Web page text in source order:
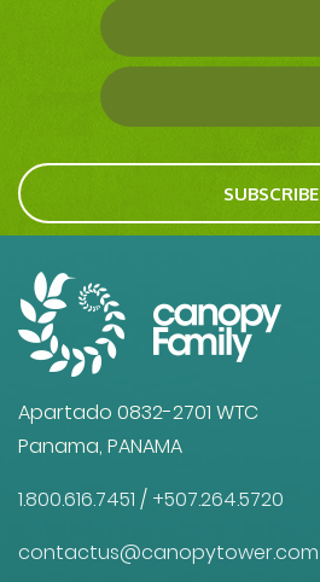
SUBSCRIBE
Apartado 0832-2701 WTC
Panama, PANAMA
1.800.616.7451 / +507.264.5720
contactus@canopytower.com